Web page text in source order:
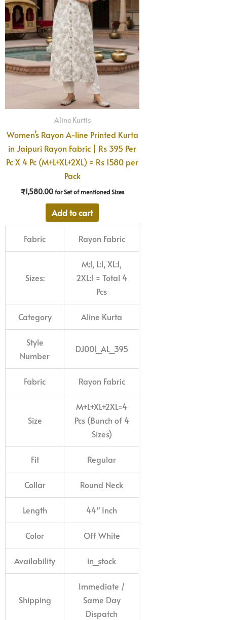
Aline Kurtis
Women’s Rayon A-line Printed Kurta
in Jaipuri Rayon Fabric | Rs 395 Per
Pc X 4 Pc (M+L+XL+2XL) = Rs 1580 per
Pack
₹1,580.00 for Set of mentioned Sizes
Add to cart
Fabric Rayon Fabric
Sizes:
M:1, L:1, XL:1,
2XL:1 = Total 4
Pcs
Category Aline Kurta
Style
Number
DJ001_AL_395
Fabric Rayon Fabric
Size
M+L+XL+2XL=4
Pcs (Bunch of 4
Sizes)
Fit Regular
Collar Round Neck
Length 44″ Inch
Color Off White
Availability in_stock
Shipping
Immediate /
Same Day
Dispatch